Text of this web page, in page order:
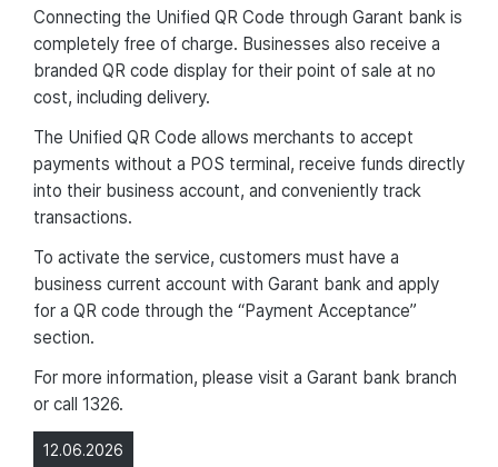
12.06.2026
Connecting the Unified QR Code through Garant bank is
completely free of charge. Businesses also receive a
branded QR code display for their point of sale at no
cost, including delivery.
The Unified QR Code allows merchants to accept
payments without a POS terminal, receive funds directly
into their business account, and conveniently track
transactions.
To activate the service, customers must have a
business current account with Garant bank and apply
for a QR code through the “Payment Acceptance”
section.
For more information, please visit a Garant bank branch
or call 1326.